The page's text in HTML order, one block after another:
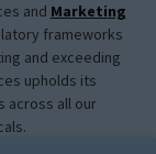
and Marketing
frameworks
and exceeding
upholds its
across all our